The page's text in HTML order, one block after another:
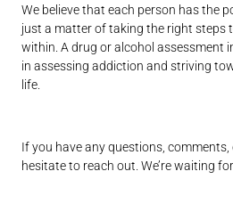
We believe that each person has the
just a matter of taking the right steps
within. A drug or alcohol assessment
in assessing addiction and striving
life.
If you have any questions, comments,
hesitate to reach out. We’re waiting